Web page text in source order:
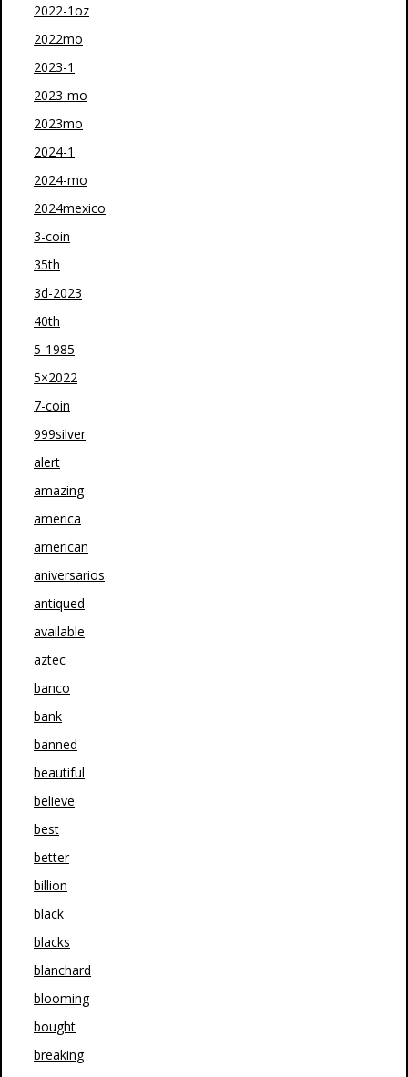
2022-1oz
2022mo
2023-1
2023-mo
2023mo
2024-1
2024-mo
2024mexico
3-coin
35th
3d-2023
40th
5-1985
5×2022
7-coin
999silver
alert
amazing
america
american
aniversarios
antiqued
available
aztec
banco
bank
banned
beautiful
believe
best
better
billion
black
blacks
blanchard
blooming
bought
breaking